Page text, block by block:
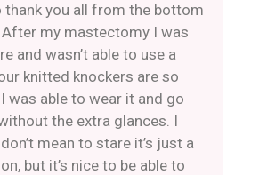
thank you all from the bottom
my mastectomy I was
and wasn’t able to use a
knitted knockers are so
was able to wear it and go
the extra glances. I
mean to stare it’s just a
but it’s nice to be able to